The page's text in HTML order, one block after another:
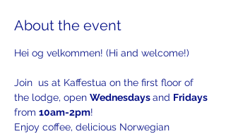
About the event
Hei og velkommen! (Hi and welcome!)
Join  us at Kaffestua on the first floor of
the lodge, open Wednesdays and Fridays
from 10am-2pm!
Enjoy coffee, delicious Norwegian